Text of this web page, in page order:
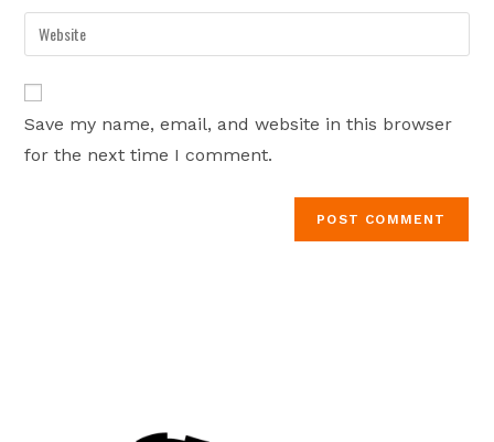
comment
email
address
comment
Enter
your
website
URL
(optional)
Save my name, email, and website in this browser
for the next time I comment.